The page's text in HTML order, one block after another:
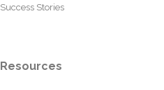
Success Stories
Resources